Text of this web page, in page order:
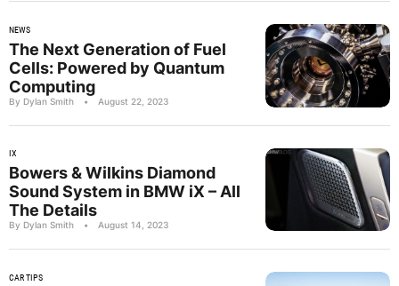
NEWS
The Next Generation of Fuel
Cells: Powered by Quantum
Computing
By Dylan Smith • August 22, 2023
IX
Bowers & Wilkins Diamond
Sound System in BMW iX – All
The Details
By Dylan Smith • August 14, 2023
CAR TIPS